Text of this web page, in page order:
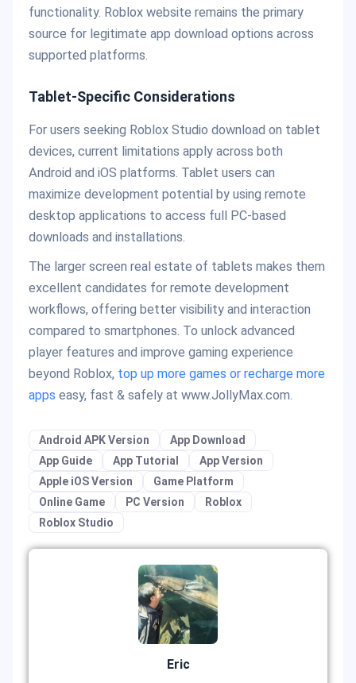
functionality. Roblox website remains the primary
source for legitimate app download options across
supported platforms.
Tablet-Specific Considerations
For users seeking Roblox Studio download on tablet
devices, current limitations apply across both
Android and iOS platforms. Tablet users can
maximize development potential by using remote
desktop applications to access full PC-based
downloads and installations.
The larger screen real estate of tablets makes them
excellent candidates for remote development
workflows, offering better visibility and interaction
compared to smartphones. To unlock advanced
player features and improve gaming experience
beyond Roblox, top up more games or recharge more
apps easy, fast & safely at www.JollyMax.com.
Android APK Version
App Download
App Guide
App Tutorial
App Version
Apple iOS Version
Game Platform
Online Game
PC Version
Roblox
Roblox Studio
Eric